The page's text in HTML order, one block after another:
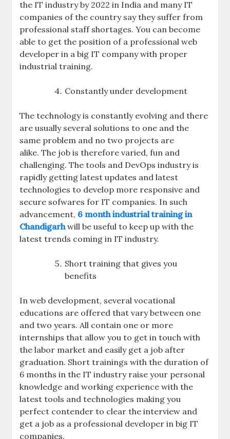
the IT industry by 2022 in India and many IT
companies of the country say they suffer from
professional staff shortages. You can become
able to get the position of a professional web
developer in a big IT company with proper
industrial training.
Constantly under development
The technology is constantly evolving and there
are usually several solutions to one and the
same problem and no two projects are
alike. The job is therefore varied, fun and
challenging. The tools and DevOps industry is
rapidly getting latest updates and latest
technologies to develop more responsive and
secure sofwares for IT companies. In such
advancement, 6 month industrial training in
Chandigarhwill be useful to keep up with the
latest trends coming in IT industry.
Short training that gives you
benefits
In web development, several vocational
educations are offered that vary between one
and two years. All contain one or more
internships that allow you to get in touch with
the labor market and easily get a job after
graduation. Short trainings with the duration of
6 months in the IT industry raise your personal
knowledge and working experience with the
latest tools and technologies making you
perfect contender to clear the interview and
get a job as a professional developer in big IT
companies.